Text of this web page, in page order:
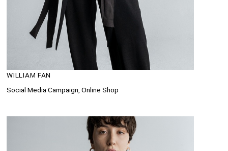
WILLIAM FAN
Social Media Campaign, Online Shop